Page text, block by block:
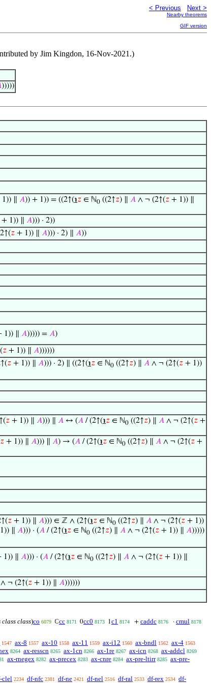
< Previous Next >
Nearby theorems
GIF version
by Jim Kingdon, 16-Nov-2021.)
)))))
∥ 𝐴)) + 1)) = ((2↑(℩𝑧 ∈ ℕ0 ((2↑𝑧) ∥ 𝐴 ∧ ¬ (2↑(𝑧 + 1)) ∥
+ 1)) ∥ 𝐴))) · 2))
𝑧 + 1)) ∥ 𝐴))) · 2) ∥ 𝐴))
1)) ∥ 𝐴))))) = 𝐴)
𝑧 + 1)) ∥ 𝐴))))))
𝑧 + 1)) ∥ 𝐴))) · 2) ∥ ((2↑(℩𝑧 ∈ ℕ0 ((2↑𝑧) ∥ 𝐴 ∧ ¬ (2↑(𝑧 + 1))
𝑧 + 1)) ∥ 𝐴))) ∥ 𝐴 ↔ (𝐴 / (2↑(℩𝑧 ∈ ℕ0 ((2↑𝑧) ∥ 𝐴 ∧ ¬ (2↑(𝑧 +
𝑧 + 1)) ∥ 𝐴))) ∥ 𝐴) → (𝐴 / (2↑(℩𝑧 ∈ ℕ0 ((2↑𝑧) ∥ 𝐴 ∧ ¬ (2↑(𝑧 +
𝑧 + 1)) ∥ 𝐴))) ∈ ℤ ∧ (2↑(℩𝑧 ∈ ℕ0 ((2↑𝑧) ∥ 𝐴 ∧ ¬ (2↑(𝑧 + 1))
∥ 𝐴))) · (𝐴 / (2↑(℩𝑧 ∈ ℕ0 ((2↑𝑧) ∥ 𝐴 ∧ ¬ (2↑(𝑧 + 1)) ∥ 𝐴)))))
1)) ∥ 𝐴))) · (𝐴 / (2↑(℩𝑧 ∈ ℕ0 ((2↑𝑧) ∥ 𝐴 ∧ ¬ (2↑(𝑧 + 1)) ∥
∧ ¬ (2↑(𝑧 + 1)) ∥ 𝐴))))))
class class)co 6079 ℂcc 8171 0cc0 8173 1c1 8174 + caddc 8176 · cmul 8178
1547 ax-8 1557 ax-10 1558 ax-11 1559 ax-i12 1560 ax-bndl 1562 ax-4 1563
8264 ax-resscn 8265 ax-1cn 8266 ax-1re 8267 ax-icn 8268 ax-addcl 8269
ax-rnegex 8282 ax-precex 8283 ax-cnre 8284 ax-pre-ltirr 8285 ax-pre-
clel 2234 df-nfc 2381 df-ne 2421 df-nel 2516 df-ral 2533 df-rex 2534 df-